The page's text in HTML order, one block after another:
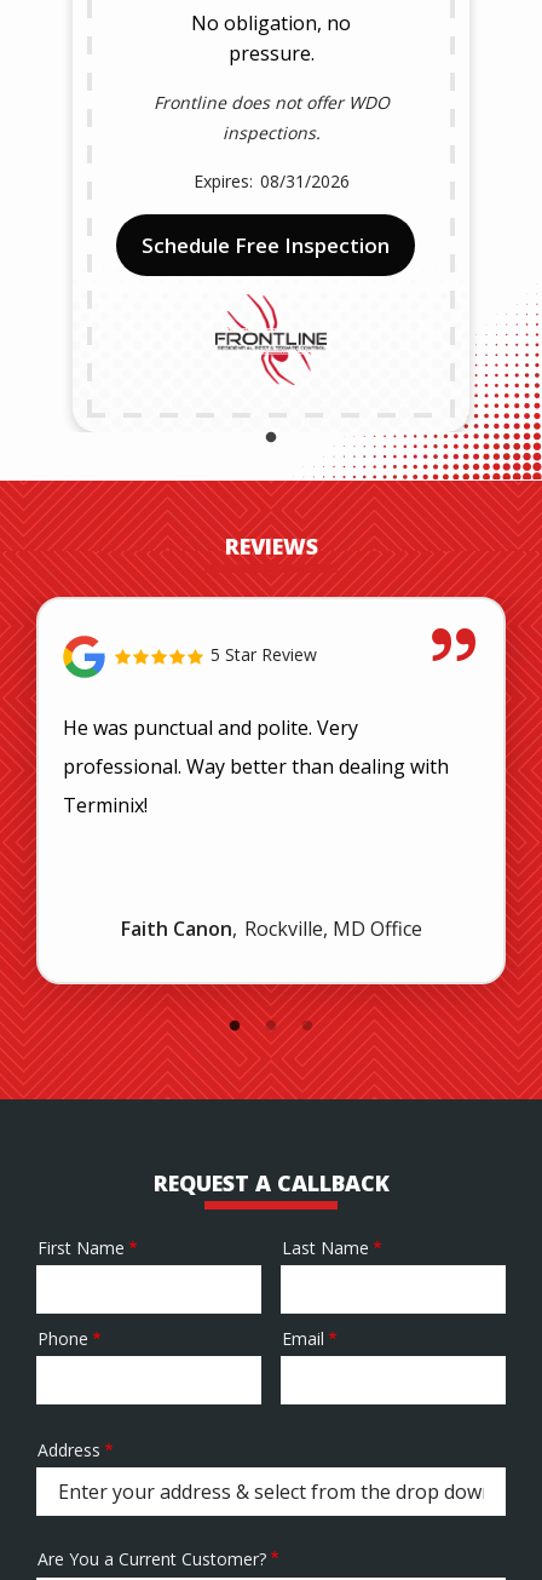
No obligation, no
pressure.
Frontline does not offer WDO
inspections.
08/31/2026
Schedule Free Inspection
REVIEWS
5 Star Review
He was punctual and polite. Very
professional. Way better than dealing with
Terminix!
Faith Canon Rockville, MD Office
REQUEST A CALLBACK
Name
First Name Last Name
Contact
Phone Email
Address
(autocomplete)
Address
Are You a Current Customer?